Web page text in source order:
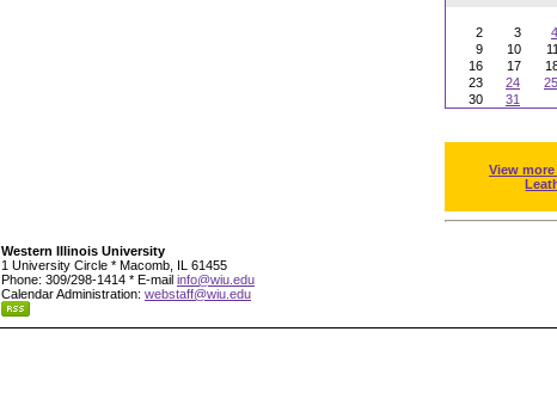
2
3 4
9
10 11
16
17
23
24 25
30
31
View
Western Illinois University
1 University Circle * Macomb, IL 61455
Phone: 309/298-1414 * E-mail info@wiu.edu
Calendar Administration: webstaff@wiu.edu